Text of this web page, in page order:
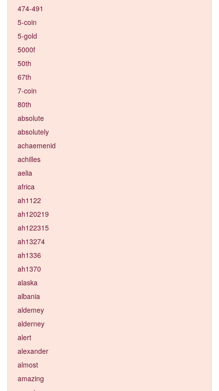
474-491
5-coin
5-gold
5000f
50th
67th
7-coin
80th
absolute
absolutely
achaemenid
achilles
aelia
africa
ah1122
ah120219
ah122315
ah13274
ah1336
ah1370
alaska
albania
aldemey
alderney
alert
alexander
almost
amazing